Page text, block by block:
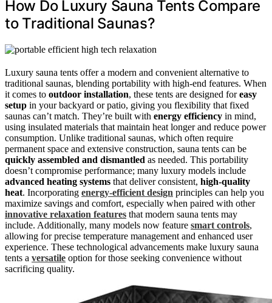
How Do Luxury Sauna Tents Compare
to Traditional Saunas?
Luxury sauna tents offer a modern and convenient alternative to
traditional saunas, blending portability with high-end features. When
it comes to outdoor installation, these tents are designed foreasy
setup in your backyard or patio, giving you flexibility that fixed
saunas can’t match. They’re built with energy efficiency in mind,
using insulated materials that maintain heat longer and reduce power
consumption. Unlike traditional saunas, which often require
permanent space and extensive construction, sauna tents can be
quickly assembled and dismantled as needed. This portability
doesn’t compromise performance; many luxury models include
advanced heating systems that deliver consistent, high-quality
heat. Incorporating energy-efficient design principles can help you
maximize savings and comfort, especially when paired with other
innovative relaxation features that modern sauna tents may
include. Additionally, many models now feature smart controls,
allowing for precise temperature management and enhanced user
experience. These technological advancements make luxury sauna
tents a versatile option for those seeking convenience without
sacrificing quality.